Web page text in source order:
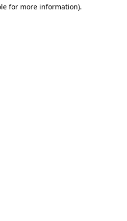
for more information).